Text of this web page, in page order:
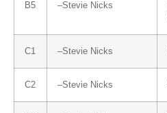
B5 –Stevie Nicks
C1 –Stevie Nicks
C2 –Stevie Nicks